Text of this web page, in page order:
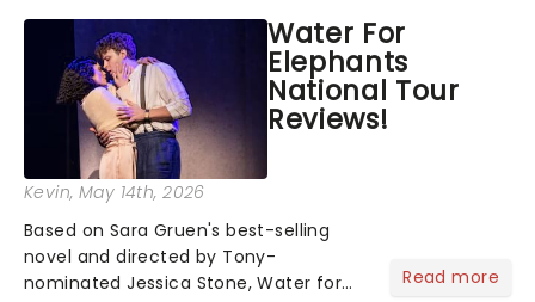
seventeen-year-old Ali, who dreams
of a life beyond the humdrum she
has...
Water For
Elephants
National Tour
Reviews!
Kevin, May 14th, 2026
Based on Sara Gruen's best-selling
novel and directed by Tony-
nominated Jessica Stone, Water for
Read more